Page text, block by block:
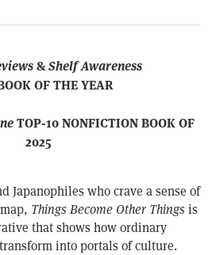
&Shelf Awareness
OF THE YEAR
TOP-10 NONFICTION BOOK OF
2025
Japanophiles who crave a sense of
Things Become Other Things is
that shows how ordinary
into portals of culture.